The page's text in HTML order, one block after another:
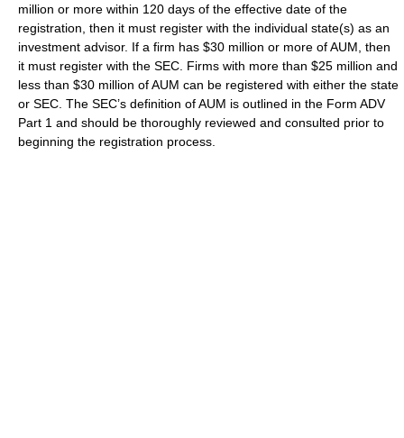
million or more within 120 days of the effective date of the
registration, then it must register with the individual state(s) as an
investment advisor. If a firm has $30 million or more of AUM, then
it must register with the SEC. Firms with more than $25 million and
less than $30 million of AUM can be registered with either the state
or SEC. The SEC’s definition of AUM is outlined in the Form ADV
Part 1 and should be thoroughly reviewed and consulted prior to
beginning the registration process.